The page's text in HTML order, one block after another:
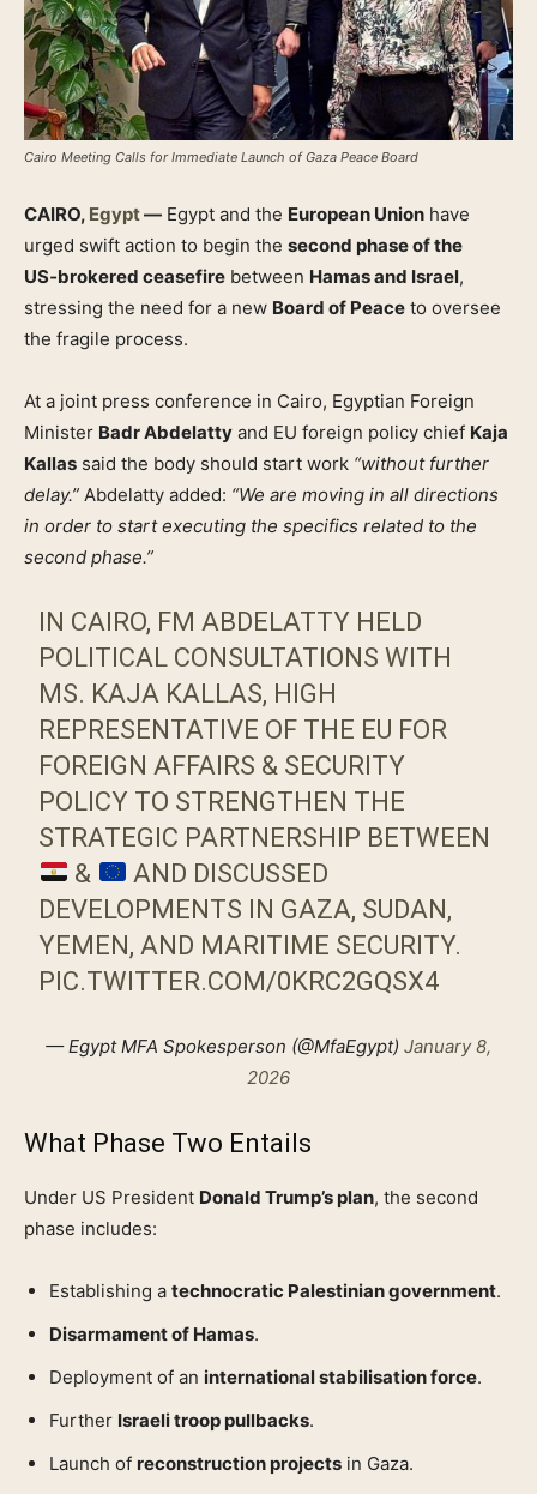
Cairo Meeting Calls for Immediate Launch of Gaza Peace Board
CAIRO, Egypt— Egypt and the European Union have
urged swift action to begin the second phase of the
US‑brokered ceasefire between Hamas and Israel,
stressing the need for a new Board of Peace to oversee
the fragile process.
At a joint press conference in Cairo, Egyptian Foreign
Minister Badr Abdelatty and EU foreign policy chief Kaja
Kallas said the body should start work “without further
delay.” Abdelatty added: “We are moving in all directions
in order to start executing the specifics related to the
second phase.”
IN CAIRO, FM ABDELATTY HELD
POLITICAL CONSULTATIONS WITH
MS. KAJA KALLAS, HIGH
REPRESENTATIVE OF THE EU FOR
FOREIGN AFFAIRS & SECURITY
POLICY TO STRENGTHEN THE
STRATEGIC PARTNERSHIP BETWEEN
&
AND DISCUSSED
DEVELOPMENTS IN GAZA, SUDAN,
YEMEN, AND MARITIME SECURITY.
PIC.TWITTER.COM/0KRC2GQSX4
— Egypt MFA Spokesperson (@MfaEgypt) January 8,
2026
What Phase Two Entails
Under US President Donald Trump’s plan, the second
phase includes:
Establishing a technocratic Palestinian government.
Disarmament of Hamas.
Deployment of an international stabilisation force.
Further Israeli troop pullbacks.
Launch of reconstruction projects in Gaza.